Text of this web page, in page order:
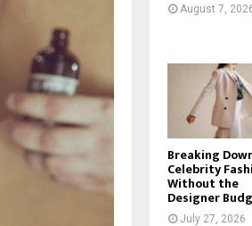
August 7,
Breaking
Celebrity
Without the
Designer
July 27, 2026